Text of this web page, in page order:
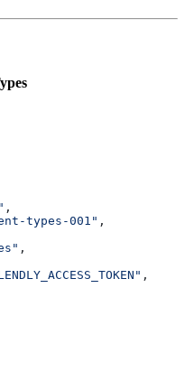
,
types-001" ,
,
,